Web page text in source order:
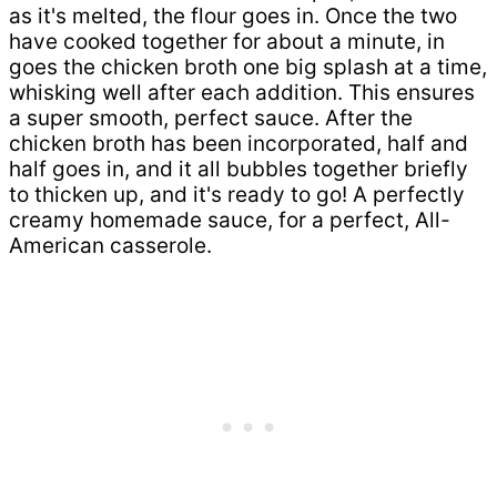
as it's melted, the flour goes in. Once the two
have cooked together for about a minute, in
goes the chicken broth one big splash at a time,
whisking well after each addition. This ensures
a super smooth, perfect sauce. After the
chicken broth has been incorporated, half and
half goes in, and it all bubbles together briefly
to thicken up, and it's ready to go! A perfectly
creamy homemade sauce, for a perfect, All-
American casserole.